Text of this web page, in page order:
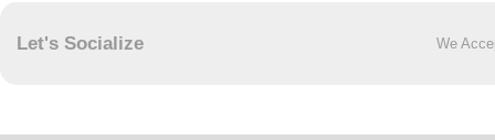
Let's Socialize We